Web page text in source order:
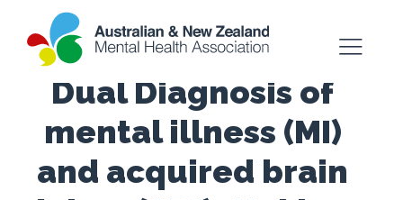
Dual Diagnosis of
mental illness (MI)
and acquired brain